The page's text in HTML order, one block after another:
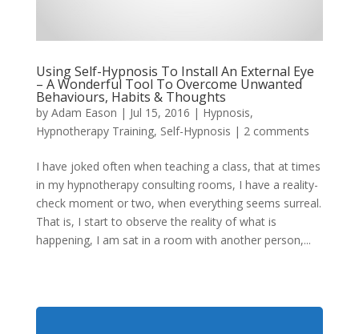
Using Self-Hypnosis To Install An External Eye
– A Wonderful Tool To Overcome Unwanted
Behaviours, Habits & Thoughts
by Adam Eason | Jul 15, 2016 | Hypnosis,
Hypnotherapy Training, Self-Hypnosis | 2 comments
I have joked often when teaching a class, that at times
in my hypnotherapy consulting rooms, I have a reality-
check moment or two, when everything seems surreal.
That is, I start to observe the reality of what is
happening, I am sat in a room with another person,...